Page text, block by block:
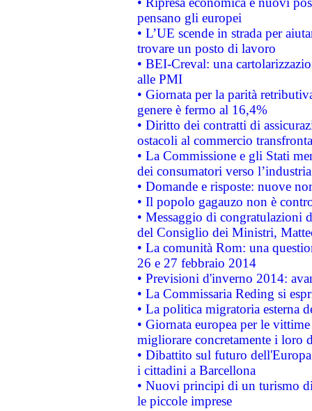
pensano gli europei
• L’UE scende in strada per
trovare un posto di lavoro
• BEI-Creval: una
alle PMI
• Giornata per la parità
genere è fermo al 16,4%
• Diritto dei contratti di
ostacoli al commercio
• La Commissione e gli Stati
dei consumatori verso
• Domande e risposte: nuove
• Il popolo gagauzo non è
• Messaggio di congratulazioni
del Consiglio dei Ministri,
• La comunità Rom: una
26 e 27 febbraio 2014
• Previsioni d'inverno 2014:
• La Commissaria Reding si
• La politica migratoria esterna
• Giornata europea per le
migliorare concretamente i loro
• Dibattito sul futuro
i cittadini a Barcellona
• Nuovi principi di un turismo
le piccole imprese